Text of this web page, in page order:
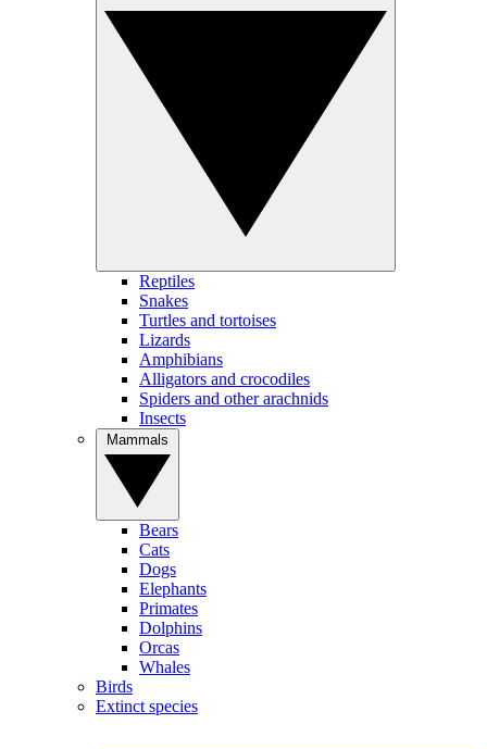
Reptiles
Snakes
Turtles and tortoises
Lizards
Amphibians
Alligators and crocodiles
Spiders and other arachnids
Insects
Bears
Cats
Dogs
Elephants
Primates
Dolphins
Orcas
Whales
Birds
Extinct species